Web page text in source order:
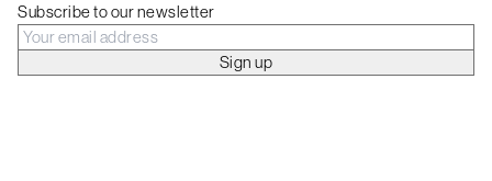
Subscribe to our newsletter